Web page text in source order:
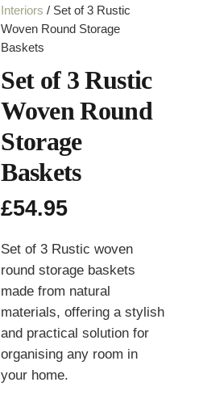
Interiors / Set of 3 Rustic
Woven Round Storage
Baskets
Set of 3 Rustic
Woven Round
Storage
Baskets
£54.95
Set of 3 Rustic woven
round storage baskets
made from natural
materials, offering a stylish
and practical solution for
organising any room in
your home.